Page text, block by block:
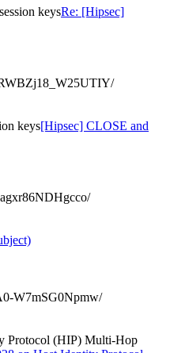
keysRe: [Hipsec]
keys[Hipsec] CLOSE and
W7mSG0Npmw/
Protocol (HIP) Multi-Hop